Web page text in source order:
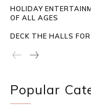
HOLIDAY
OF ALL AGES
DECK THE HALLS
Popular